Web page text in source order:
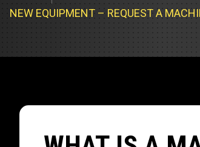
NEW EQUIPMENT – REQUEST A